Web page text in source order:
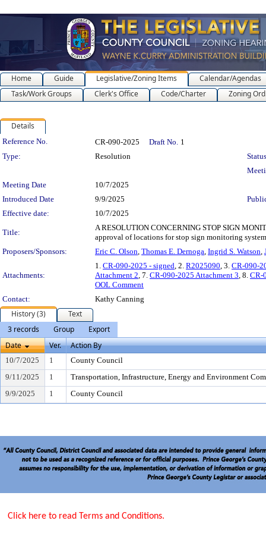
Home Guide Legislative/Zoning Items
Calendar/Agendas
Task/Work Groups
Clerk's Office Code/Charter Zoning
Details
Legislation Details
Reference No. CR-090-2025 Draft No. 1
Type:
Resolution
Meeting Date
10/7/2025
Introduced Date
9/9/2025
Effective date:
10/7/2025
Title:
A RESOLUTION CONCERNING STOP SIGN
approval of locations for stop sign monitoring
Proposers/Sponsors:
Eric C. Olson, Thomas E. Dernoga, Ingrid S. Watson,
Attachments:
1. CR-090-2025 - signed, 2. R2025090, 3. CR-090-
Attachment 2, 7. CR-090-2025 Attachment 3, 8. CR-
OOL Comment
Contact:
Kathy Canning
History (3)
Text
3 records
Group
Export
Date
Ver. Action By
10/7/2025 1
County Council
9/11/2025
1
Transportation, Infrastructure, Energy and Environment
9/9/2025
1 County Council
Click here to read Terms and Conditions.